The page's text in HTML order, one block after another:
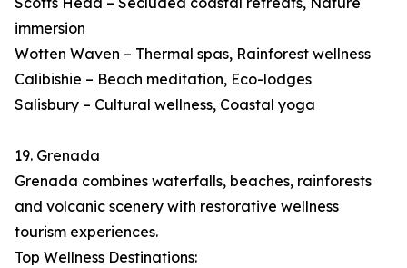
immersion
Wotten Waven – Thermal spas, Rainforest wellness
Calibishie – Beach meditation, Eco-lodges
Salisbury – Cultural wellness, Coastal yoga
19. Grenada
Grenada combines waterfalls, beaches, rainforests
and volcanic scenery with restorative wellness
tourism experiences.
Top Wellness Destinations: